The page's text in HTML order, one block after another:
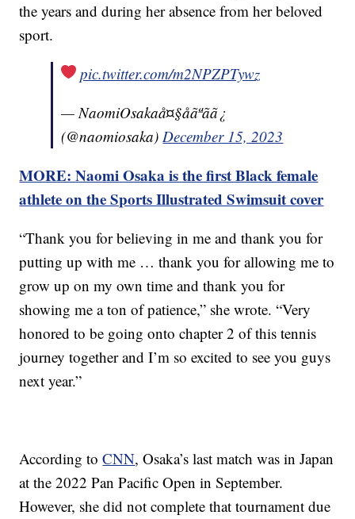
the years and during her absence from her beloved
sport.
pic.twitter.com/m2NPZPTywz
— NaomiOsakaå¤§åãªãã¿
(@naomiosaka)December 15, 2023
MORE: Naomi Osaka is the first Black female
athlete on the Sports Illustrated Swimsuit cover
“Thank you for believing in me and thank you for
putting up with me … thank you for allowing me to
grow up on my own time and thank you for
showing me a ton of patience,” she wrote. “Very
honored to be going onto chapter 2 of this tennis
journey together and I’m so excited to see you guys
next year.”
According toCNN, Osaka’s last match was in Japan
at the 2022 Pan Pacific Open in September.
However, she did not complete that tournament due